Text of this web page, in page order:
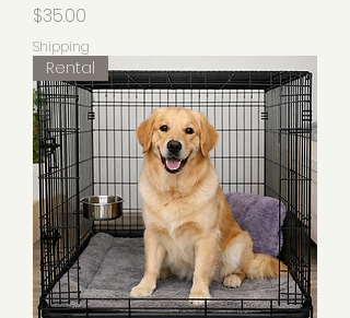
Price
$35.00
Shipping
Rental